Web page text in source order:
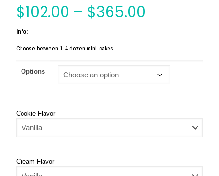
$102.00 – $365.00
Info:
Choose between 1-4 dozen mini-cakes
Options
Cookie Flavor
Cream Flavor